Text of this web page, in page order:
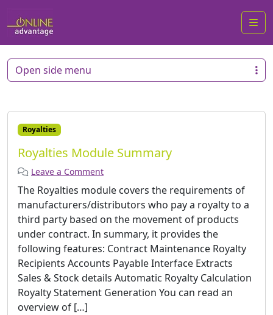
Royalties
Royalties Module Summary
Leave a Comment
The Royalties module covers the requirements of
manufacturers/distributors who pay a royalty to a
third party based on the movement of products
under contract. In summary, it provides the
following features: Contract Maintenance Royalty
Recipients Accounts Payable Interface Extracts
Sales & Stock details Automatic Royalty Calculation
Royalty Statement Generation You can read an
overview of […]
Open side menu